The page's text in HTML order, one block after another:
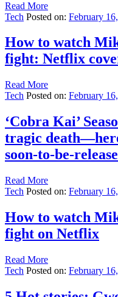
Read More
Tech Posted on: February
How to watch
fight: Netflix
Read More
Tech Posted on: February
‘Cobra Kai’
tragic
soon-to-be-
Read More
Tech Posted on: February
How to watch
fight on Netflix
Read More
Tech Posted on: February